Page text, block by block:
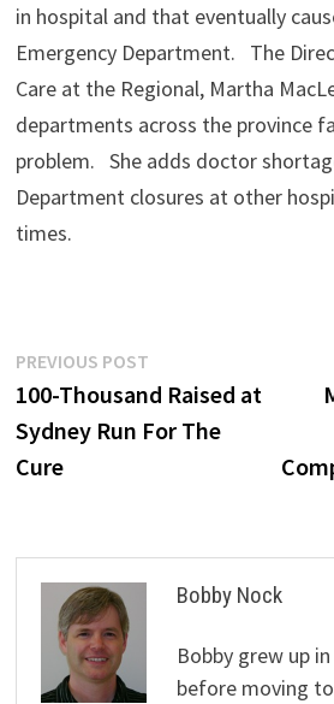
in hospital and that eventually
Emergency Department. The
Care at the Regional, Martha
departments across the province
problem. She adds doctor
Department closures at other
times.
Post
navigation
PREVIOUS POSTPrevious
post:
100-Thousand Raised at
Sydney Run For The
Cure
Bobby Nock
Bobby grew up
before moving